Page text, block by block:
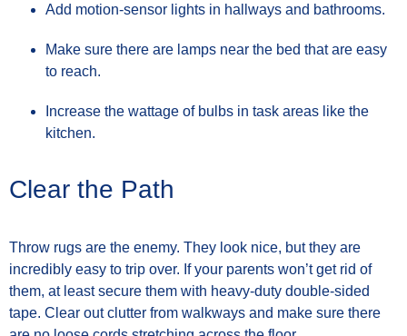
Add motion-sensor lights in hallways and bathrooms.
Make sure there are lamps near the bed that are easy
to reach.
Increase the wattage of bulbs in task areas like the
kitchen.
Clear the Path
Throw rugs are the enemy. They look nice, but they are
incredibly easy to trip over. If your parents won’t get rid of
them, at least secure them with heavy-duty double-sided
tape. Clear out clutter from walkways and make sure there